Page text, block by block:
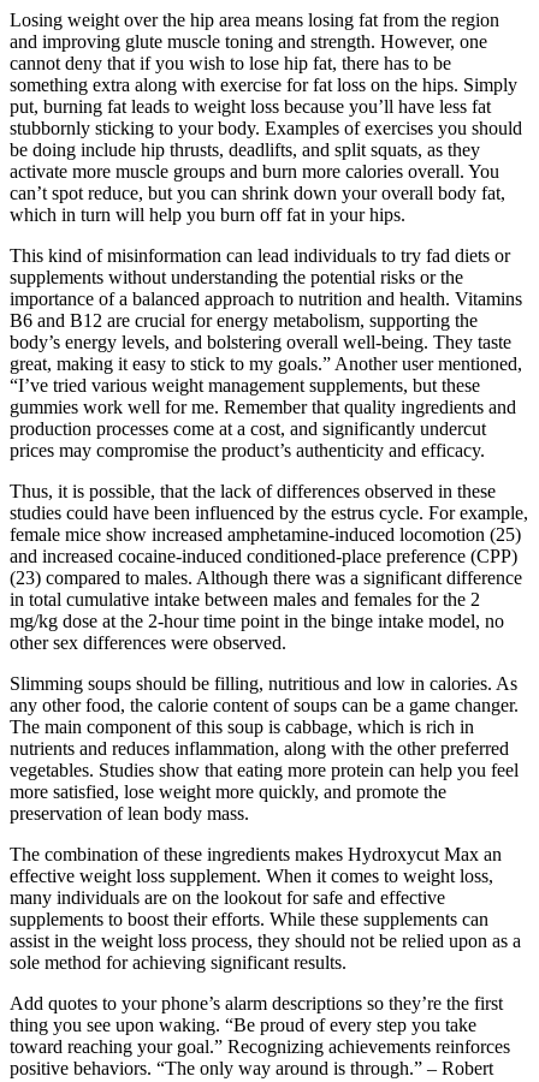
Losing weight over the hip area means losing fat from the region
and improving glute muscle toning and strength. However, one
cannot deny that if you wish to lose hip fat, there has to be
something extra along with exercise for fat loss on the hips. Simply
put, burning fat leads to weight loss because you’ll have less fat
stubbornly sticking to your body. Examples of exercises you should
be doing include hip thrusts, deadlifts, and split squats, as they
activate more muscle groups and burn more calories overall. You
can’t spot reduce, but you can shrink down your overall body fat,
which in turn will help you burn off fat in your hips.
This kind of misinformation can lead individuals to try fad diets or
supplements without understanding the potential risks or the
importance of a balanced approach to nutrition and health. Vitamins
B6 and B12 are crucial for energy metabolism, supporting the
body’s energy levels, and bolstering overall well-being. They taste
great, making it easy to stick to my goals.” Another user mentioned,
“I’ve tried various weight management supplements, but these
gummies work well for me. Remember that quality ingredients and
production processes come at a cost, and significantly undercut
prices may compromise the product’s authenticity and efficacy.
Thus, it is possible, that the lack of differences observed in these
studies could have been influenced by the estrus cycle. For example,
female mice show increased amphetamine-induced locomotion (25)
and increased cocaine-induced conditioned-place preference (CPP)
(23) compared to males. Although there was a significant difference
in total cumulative intake between males and females for the 2
mg/kg dose at the 2-hour time point in the binge intake model, no
other sex differences were observed.
Slimming soups should be filling, nutritious and low in calories. As
any other food, the calorie content of soups can be a game changer.
The main component of this soup is cabbage, which is rich in
nutrients and reduces inflammation, along with the other preferred
vegetables. Studies show that eating more protein can help you feel
more satisfied, lose weight more quickly, and promote the
preservation of lean body mass.
The combination of these ingredients makes Hydroxycut Max an
effective weight loss supplement. When it comes to weight loss,
many individuals are on the lookout for safe and effective
supplements to boost their efforts. While these supplements can
assist in the weight loss process, they should not be relied upon as a
sole method for achieving significant results.
Add quotes to your phone’s alarm descriptions so they’re the first
thing you see upon waking. “Be proud of every step you take
toward reaching your goal.” Recognizing achievements reinforces
positive behaviors. “The only way around is through.” – Robert